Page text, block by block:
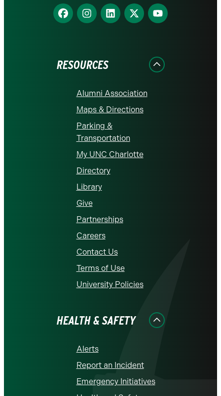
Find
us
Find
us
Find
us
Find
us
Find
us
RESOURCES
Alumni Association
Maps & Directions
Parking &
Transportation
My UNC Charlotte
Directory
Library
Give
Partnerships
Careers
Contact Us
Terms of Use
University Policies
HEALTH & SAFETY
Alerts
Report an Incident
Emergency Initiatives